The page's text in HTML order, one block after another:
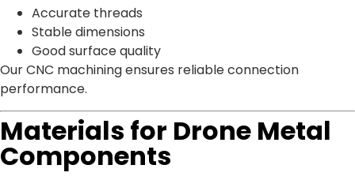
Accurate threads
Stable dimensions
Good surface quality
Our CNC machining ensures reliable connection
performance.
Materials for Drone Metal
Components